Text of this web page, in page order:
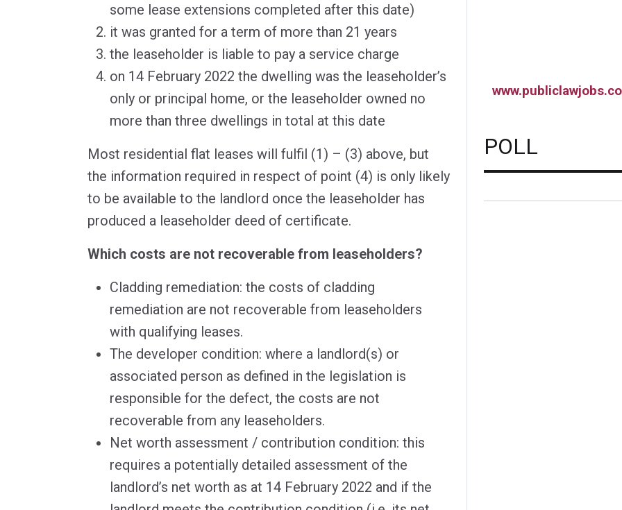
some lease extensions completed after this date)
it was granted for a term of more than 21 years
the leaseholder is liable to pay a service charge
on 14 February 2022 the dwelling was the leaseholder’s
only or principal home, or the leaseholder owned no
more than three dwellings in total at this date
Most residential flat leases will fulfil (1) – (3) above, but
the information required in respect of point (4) is only likely
to be available to the landlord once the leaseholder has
produced a leaseholder deed of certificate.
Which costs are not recoverable from leaseholders?
Cladding remediation: the costs of cladding
remediation are not recoverable from leaseholders
with qualifying leases.
The developer condition: where a landlord(s) or
associated person as defined in the legislation is
responsible for the defect, the costs are not
recoverable from any leaseholders.
Net worth assessment / contribution condition: this
requires a potentially detailed assessment of the
landlord’s net worth as at 14 February 2022 and if the
POLL